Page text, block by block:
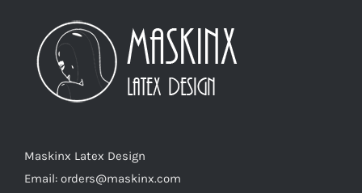
may
be
chosen
product
page
Maskinx Latex Design
Email: orders@maskinx.com